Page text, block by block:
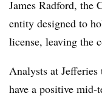
James Radford, the
entity designed to
license, leaving the
Analysts at
have a positive mid-